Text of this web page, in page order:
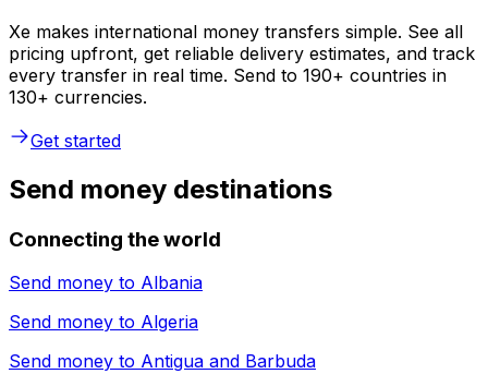
Xe makes international money transfers simple. See all
pricing upfront, get reliable delivery estimates, and track
every transfer in real time. Send to 190+ countries in
130+ currencies.
Get started
Send money destinations
Connecting the world
Send money to Albania
Send money to Algeria
Send money to Antigua and Barbuda